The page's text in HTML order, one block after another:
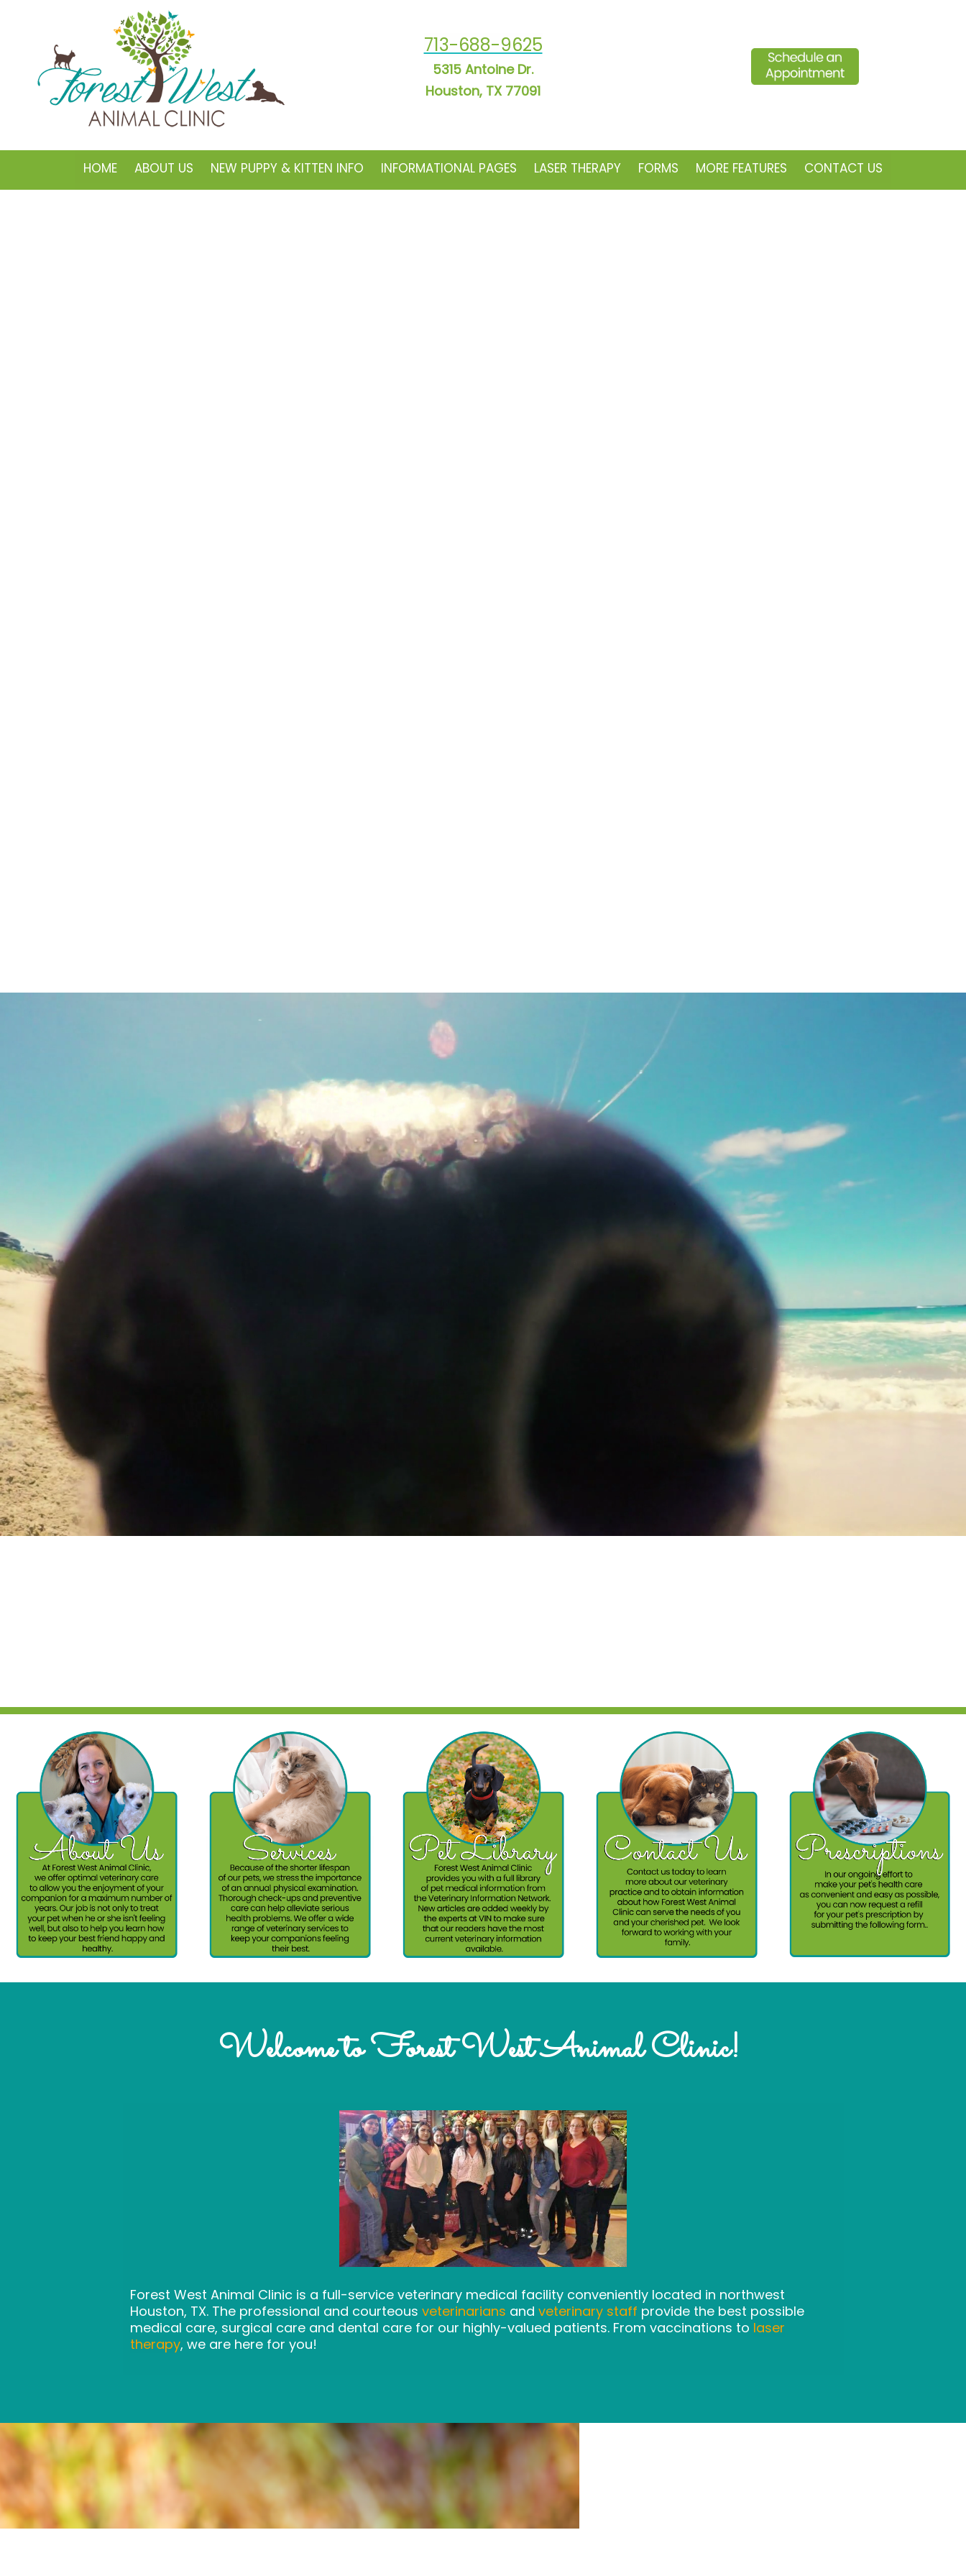
713-688-9625
5315 Antoine Dr.
Houston, TX 77091
HOME ABOUT US NEW PUPPY & KITTEN INFO INFORMATIONAL PAGES LASER THERAPY FORMS MORE FEATURES CONTACT US
Welcome to Forest West Animal Clinic!
Forest West Animal Clinic is a full-service veterinary medical facility conveniently located in northwest
Houston, TX. The professional and courteous veterinarians and veterinary staff provide the best possible
medical care, surgical care and dental care for our highly-valued patients. From vaccinations to laser
therapy, we are here for you!